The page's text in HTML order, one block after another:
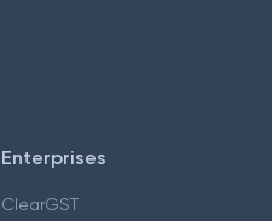
Enterprises
ClearGST